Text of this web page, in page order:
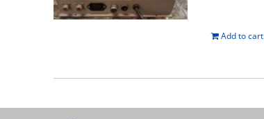
Add to cart